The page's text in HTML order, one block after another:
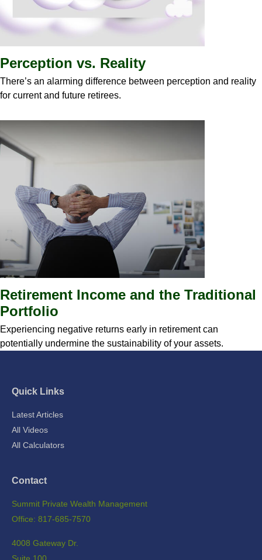
Perception vs. Reality
There’s an alarming difference between perception and reality
for current and future retirees.
Retirement Income and the Traditional
Portfolio
Experiencing negative returns early in retirement can
potentially undermine the sustainability of your assets.
Quick Links
Latest Articles
All Videos
All Calculators
Contact
Summit Private Wealth Management
Office: 817-685-7570
4008 Gateway Dr.
Suite 100